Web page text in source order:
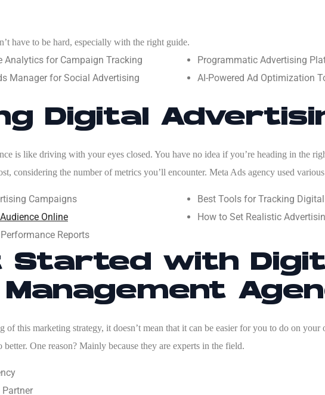
have to be hard, especially with the right guide.
Analytics for Campaign Tracking
Manager for Social Advertising
Programmatic Advertising
AI-Powered Ad Optimization
Digital
is like driving with your eyes closed. You have no idea if you’re heading in the
considering the number of metrics you’ll encounter. Meta Ads agency used
Campaigns
Online
Reports
Best Tools for Tracking
How to Set Realistic
Started with
Management
of this marketing strategy, it doesn’t mean that it can be easier for you to do on
better. One reason? Mainly because they are experts in the field.